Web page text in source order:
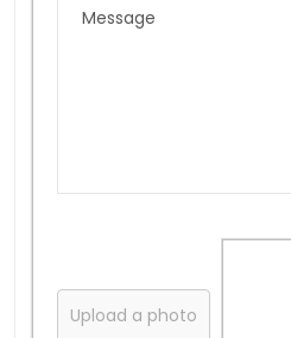
Upload a photo